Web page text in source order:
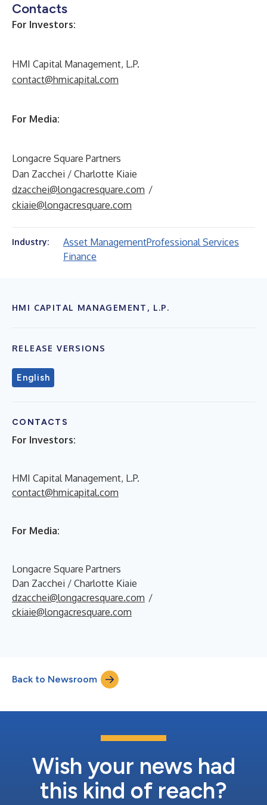
Contacts
For Investors:
HMI Capital Management, L.P.
contact@hmicapital.com
For Media:
Longacre Square Partners
Dan Zacchei / Charlotte Kiaie
dzacchei@longacresquare.com /
ckiaie@longacresquare.com
Industry: Asset ManagementProfessional Services
Finance
HMI CAPITAL MANAGEMENT, L.P.
RELEASE VERSIONS
English
CONTACTS
For Investors:
HMI Capital Management, L.P.
contact@hmicapital.com
For Media:
Longacre Square Partners
Dan Zacchei / Charlotte Kiaie
dzacchei@longacresquare.com /
ckiaie@longacresquare.com
Back to Newsroom
Wish your news had
this kind of reach?